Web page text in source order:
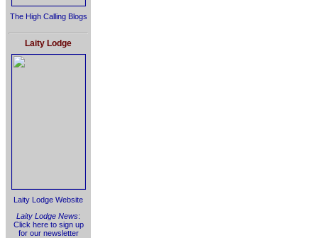
The High Calling Blogs
Laity Lodge
Laity Lodge Website
Laity Lodge News:
Click here to sign up
for our newsletter